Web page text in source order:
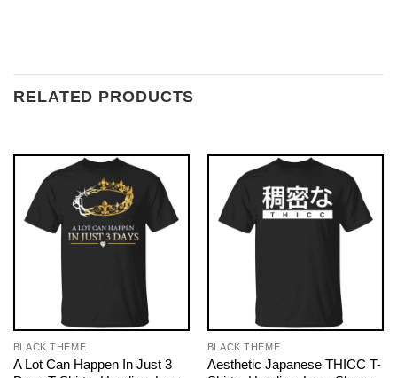
RELATED PRODUCTS
BLACK THEME
A Lot Can Happen In Just 3
BLACK THEME
Aesthetic Japanese THICC T-